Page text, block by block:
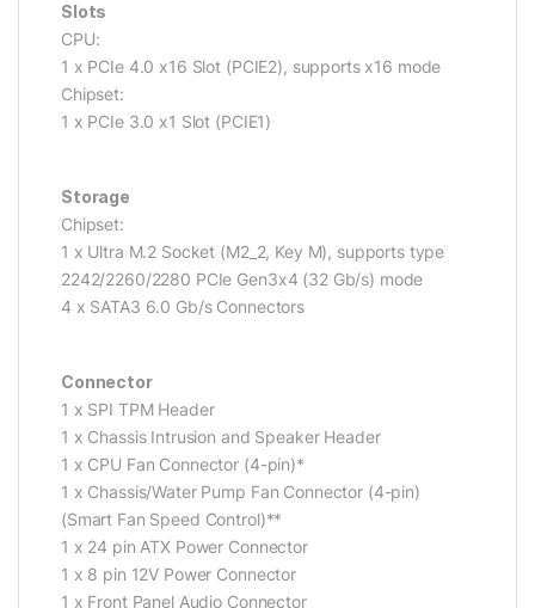
Slots
CPU:
1 x PCIe 4.0 x16 Slot (PCIE2), supports x16 mode
Chipset:
1 x PCIe 3.0 x1 Slot (PCIE1)
Storage
Chipset:
1 x Ultra M.2 Socket (M2_2, Key M), supports type
2242/2260/2280 PCIe Gen3x4 (32 Gb/s) mode
4 x SATA3 6.0 Gb/s Connectors
Connector
1 x SPI TPM Header
1 x Chassis Intrusion and Speaker Header
1 x CPU Fan Connector (4-pin)*
1 x Chassis/Water Pump Fan Connector (4-pin)
(Smart Fan Speed Control)**
1 x 24 pin ATX Power Connector
1 x 8 pin 12V Power Connector
1 x Front Panel Audio Connector